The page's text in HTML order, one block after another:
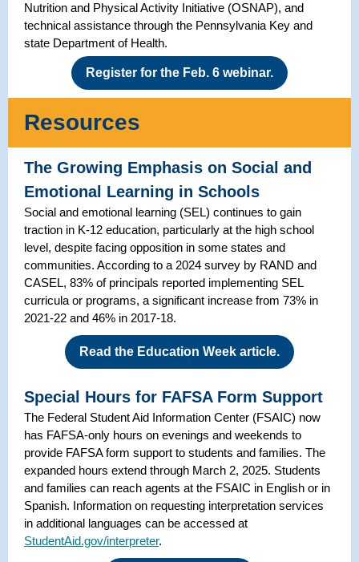
Nutrition and Physical Activity Initiative (OSNAP), and
technical assistance through the Pennsylvania Key and
state Department of Health.
Register for the Feb. 6 webinar.
Resources
The Growing Emphasis on Social and
Emotional Learning in Schools
Social and emotional learning (SEL) continues to gain
traction in K-12 education, particularly at the high school
level, despite facing opposition in some states and
communities. According to a 2024 survey by RAND and
CASEL, 83% of principals reported implementing SEL
curricula or programs, a significant increase from 73% in
2021-22 and 46% in 2017-18.
Read the Education Week article.
Special Hours for FAFSA Form Support
The Federal Student Aid Information Center (FSAIC) now
has FAFSA-only hours on evenings and weekends to
provide FAFSA form support to students and families. The
expanded hours extend through March 2, 2025. Students
and families can reach agents at the FSAIC in English or in
Spanish. Information on requesting interpretation services
in additional languages can be accessed at
StudentAid.gov/interpreter.